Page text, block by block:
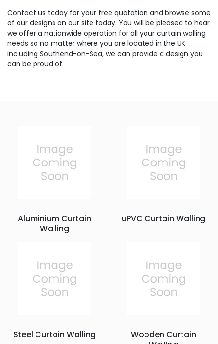
Contact us today for your free quotation and browse some
of our designs on our site today. You will be pleased to hear
we offer a nationwide operation for all your curtain walling
needs so no matter where you are located in the UK
including Southend-on-Sea, we can provide a design you
can be proud of.
Aluminium Curtain
Walling
uPVC Curtain Walling
Steel Curtain Walling
Wooden Curtain